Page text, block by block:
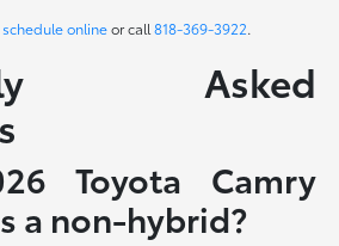
schedule onlineor call818-369-3922.
Asked
Toyota Camry
a non-hybrid?